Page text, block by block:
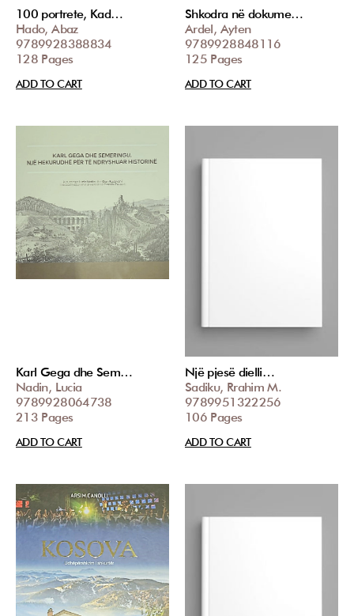
100 portrete, Kad…
Hado, Abaz
9789928388834
128 Pages
ADD TO CART
Shkodra në dokume…
Ardel, Ayten
9789928848116
125 Pages
ADD TO CART
Karl Gega dhe Sem…
Nadin, Lucia
9789928064738
213 Pages
ADD TO CART
Një pjesë dielli…
Sadiku, Rrahim M.
9789951322256
106 Pages
ADD TO CART